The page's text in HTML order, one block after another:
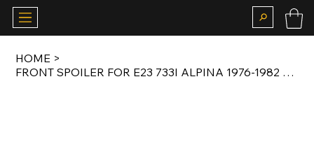
HOME >
FRONT SPOILER FOR E23 733I ALPINA 1976-1982 ORIGINAL